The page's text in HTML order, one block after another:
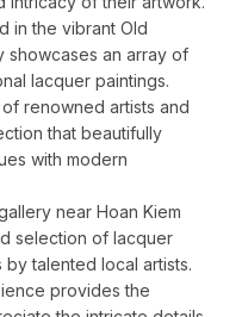
in the vibrant Old
showcases an array of
lacquer paintings.
renowned artists and
that beautifully
with modern
near Hoan Kiem
selection of lacquer
talented local artists.
provides the